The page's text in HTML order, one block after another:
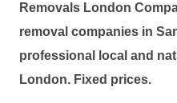
Removals London
removal companies in
professional local and
London. Fixed prices.